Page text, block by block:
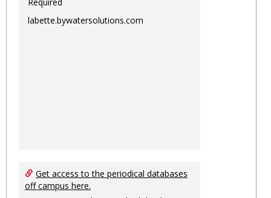
labette.bywatersolutions.com
Get access to the periodical databases
off campus here.